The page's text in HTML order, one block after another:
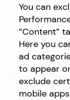
You can
“Content”
Here you
ad
to appear
exclude
mobile